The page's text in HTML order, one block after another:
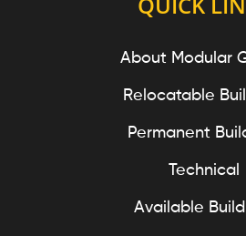
About Modular
Relocatable
Permanent
Technical
Available